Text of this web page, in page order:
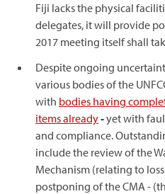
Fiji lacks the physical
delegates, it will provide
2017 meeting itself shall
Despite ongoing
various bodies of the
with bodies having
items already-yet with
and compliance.
include the review of the
Mechanism (relating to
postponing of the CMA -